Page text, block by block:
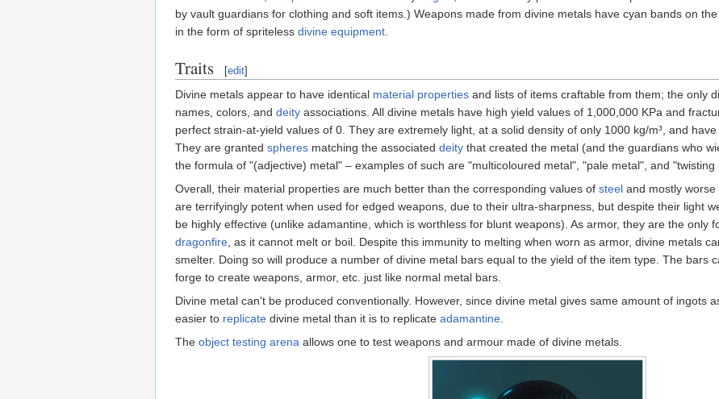
by vault guardians for clothing and soft items.) Weapons made from divine metals have cyan bands on
in the form of spriteless divine equipment
Traits [edit]
Divine metals appear to have identical material properties and lists of items craftable from them; the only
names, colors, and deity associations. All divine metals have high yield values of 1,000,000 KPa and
perfect strain-at-yield values of 0. They are extremely light, at a solid density of only 1000 kg/m³, and
They are granted spheres matching the associated deity that created the metal (and the guardians who
the formula of "(adjective) metal" – examples of such are "multicoloured metal", "pale metal", and "twisting
Overall, their material properties are much better than the corresponding values of steel and mostly
are terrifyingly potent when used for edged weapons, due to their ultra-sharpness, but despite their light
be highly effective (unlike adamantine, which is worthless for blunt weapons). As armor, they are the only
dragonfire , as it cannot melt or boil. Despite this immunity to melting when worn as armor, divine metals
smelter. Doing so will produce a number of divine metal bars equal to the yield of the item type. The bars
forge to create weapons, armor, etc. just like normal metal bars.
Divine metal can't be produced conventionally. However, since divine metal gives same amount of ingots
easier to replicate divine metal than it is to replicate adamantine
The object testing arena allows one to test weapons and armour made of divine metals.